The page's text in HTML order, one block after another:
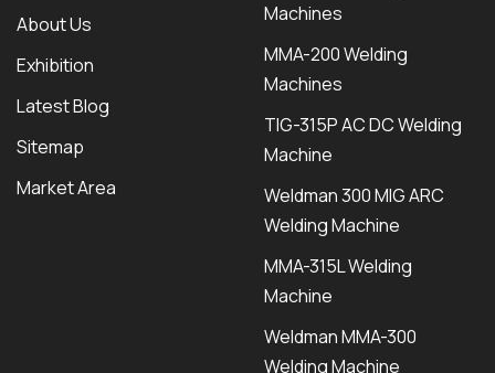
About Us
Exhibition
Latest Blog
Sitemap
Market Area
Machines
MMA-200 Welding
Machines
TIG-315P AC DC Welding
Machine
Weldman 300 MIG ARC
Welding Machine
MMA-315L Welding
Machine
Weldman MMA-300
Welding Machine